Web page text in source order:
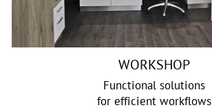
WORKSHOP
Functional solutions
for efficient workflows